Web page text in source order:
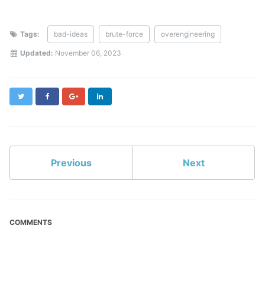
Tags: bad-ideas brute-force overengineering
Updated: November 06, 2023
Twitter FacebookGoogle+
Previous Next
COMMENTS